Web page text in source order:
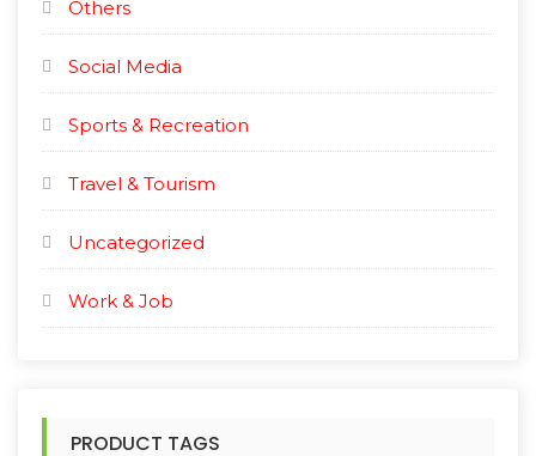
Others
Social Media
Sports & Recreation
Travel & Tourism
Uncategorized
Work & Job
PRODUCT TAGS